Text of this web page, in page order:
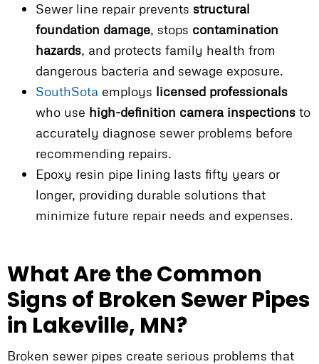
Sewer line repair prevents structural
foundation damage, stops contamination
hazards, and protects family health from
dangerous bacteria and sewage exposure.
SouthSota employs licensed professionals
who use high-definition camera inspections to
accurately diagnose sewer problems before
recommending repairs.
Epoxy resin pipe lining lasts fifty years or
longer, providing durable solutions that
minimize future repair needs and expenses.
What Are the Common
Signs of Broken Sewer Pipes
in Lakeville, MN?
Broken sewer pipes create serious problems that